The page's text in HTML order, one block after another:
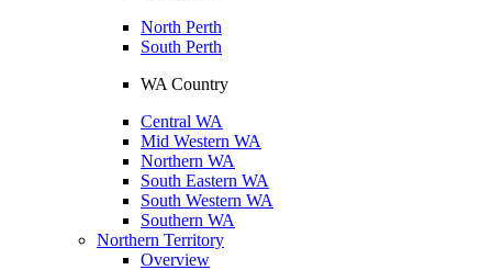
North Perth
South Perth
WA Country
Central WA
Mid Western WA
Northern WA
South Eastern WA
South Western WA
Southern WA
Northern Territory
Overview